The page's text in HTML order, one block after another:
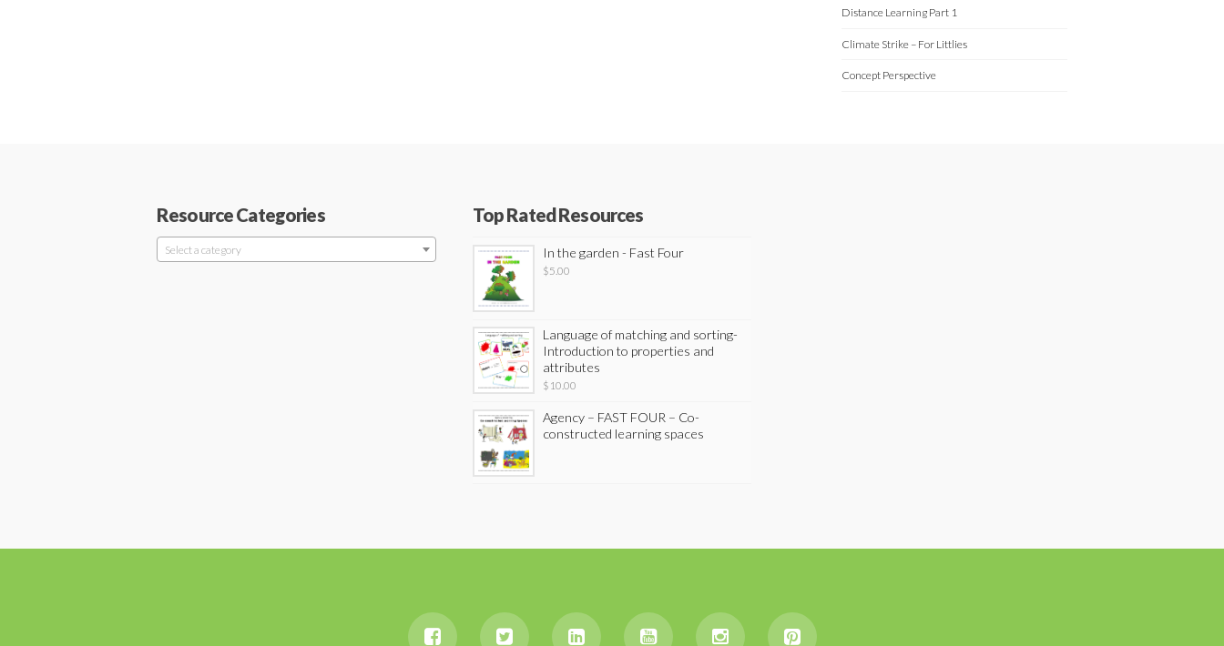
Distance Learning Part 1
Climate Strike – For Littlies
Concept Perspective
Resource Categories
Select a category
Top Rated Resources
In the garden - Fast Four
$5.00
Language of matching and sorting-
Introduction to properties and
attributes
$ 10.00
Agency – FAST FOUR – Co-
constructed learning spaces